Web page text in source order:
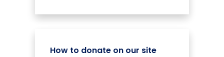
How to donate on our site